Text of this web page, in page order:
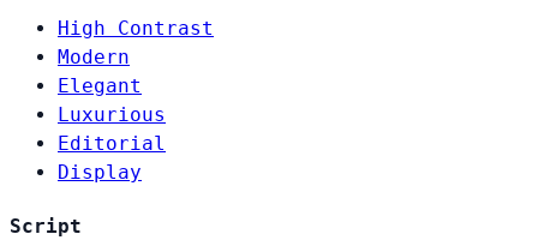
High Contrast
Modern
Elegant
Luxurious
Editorial
Display
Script